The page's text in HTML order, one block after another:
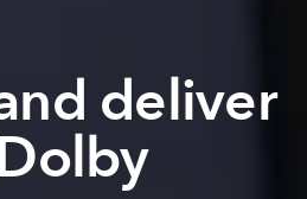
deliver